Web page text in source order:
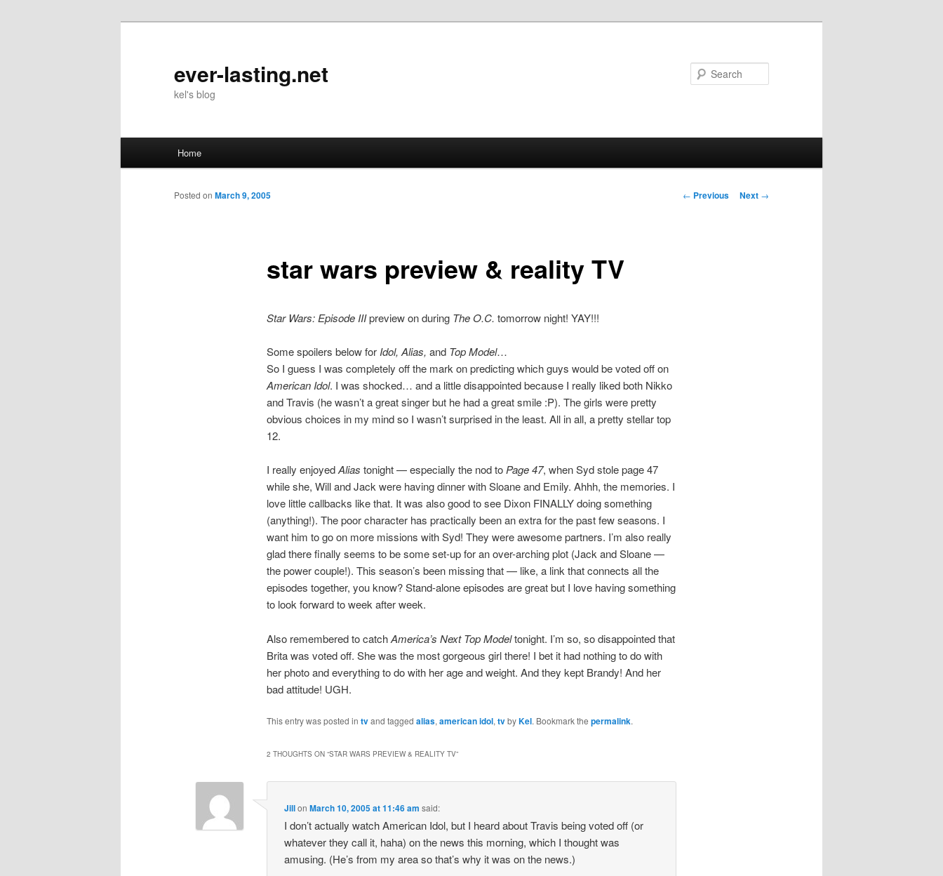
ever-lasting.net
kel's blog
Home
Post
← Previous Next →
star wars preview & reality TV
Posted on March 9, 2005
Star Wars: Episode IIIpreview on during The O.C. tomorrow night! YAY!!!
Some spoilers below for Idol, Alias, and Top Model…
So I guess I was completely off the mark on predicting which guys would be voted off on
American Idol. I was shocked… and a little disappointed because I really liked both Nikko
and Travis (he wasn’t a great singer but he had a great smile :P). The girls were pretty
obvious choices in my mind so I wasn’t surprised in the least. All in all, a pretty stellar top
12.
I really enjoyedAlias tonight — especially the nod toPage 47, when Syd stole page 47
while she, Will and Jack were having dinner with Sloane and Emily. Ahhh, the memories. I
love little callbacks like that. It was also good to see Dixon FINALLY doing something
(anything!). The poor character has practically been an extra for the past few seasons. I
want him to go on more missions with Syd! They were awesome partners. I’m also really
glad there finally seems to be some set-up for an over-arching plot (Jack and Sloane —
the power couple!). This season’s been missing that — like, a link that connects all the
episodes together, you know? Stand-alone episodes are great but I love having something
to look forward to week after week.
Also remembered to catchAmerica’s Next Top Modeltonight. I’m so, so disappointed that
Brita was voted off. She was the most gorgeous girl there! I bet it had nothing to do with
her photo and everything to do with her age and weight. And they kept Brandy! And her
bad attitude! UGH.
This entry was posted in tvand tagged alias, american idol, tvbyKel. Bookmark the permalink.
2 THOUGHTS ON “STAR WARS PREVIEW & REALITY TV”
JillonMarch 10, 2005 at 11:46 am said:
I don’t actually watch American Idol, but I heard about Travis being voted off (or
whatever they call it, haha) on the news this morning, which I thought was
amusing. (He’s from my area so that’s why it was on the news.)